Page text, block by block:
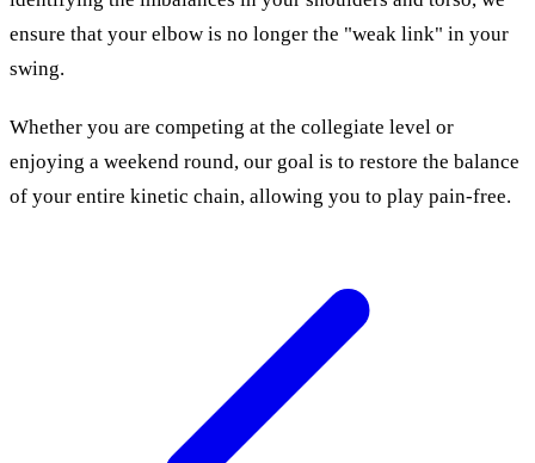
ensure that your elbow is no longer the "weak link" in your
swing.
Whether you are competing at the collegiate level or
enjoying a weekend round, our goal is to restore the balance
of your entire kinetic chain, allowing you to play pain-free.